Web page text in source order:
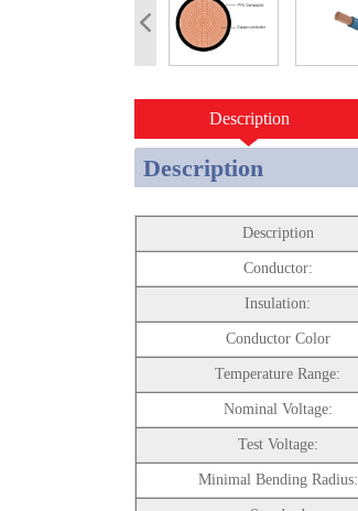
Description
Description
Description
Conductor:
Insulation:
Conductor Color
Temperature Range:
Nominal Voltage:
Test Voltage:
Minimal Bending Radius: